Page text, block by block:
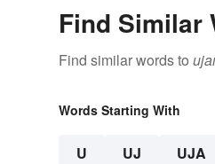
Find Similar
Find similar words to
Words Starting With
U UJ UJA